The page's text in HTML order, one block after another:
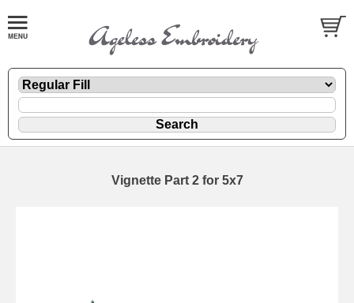
Vignette Part 2 for 5x7